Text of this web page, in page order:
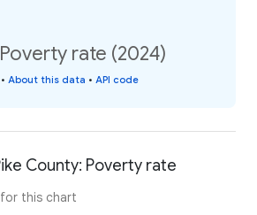
rate (2024)
• About this data • API code
County: Poverty rate
this chart